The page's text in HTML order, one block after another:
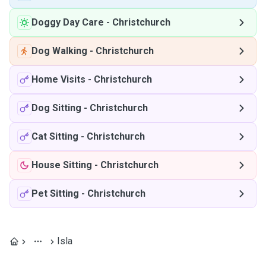
Doggy Day Care - Christchurch
Dog Walking - Christchurch
Home Visits - Christchurch
Dog Sitting - Christchurch
Cat Sitting - Christchurch
House Sitting - Christchurch
Pet Sitting - Christchurch
Isla